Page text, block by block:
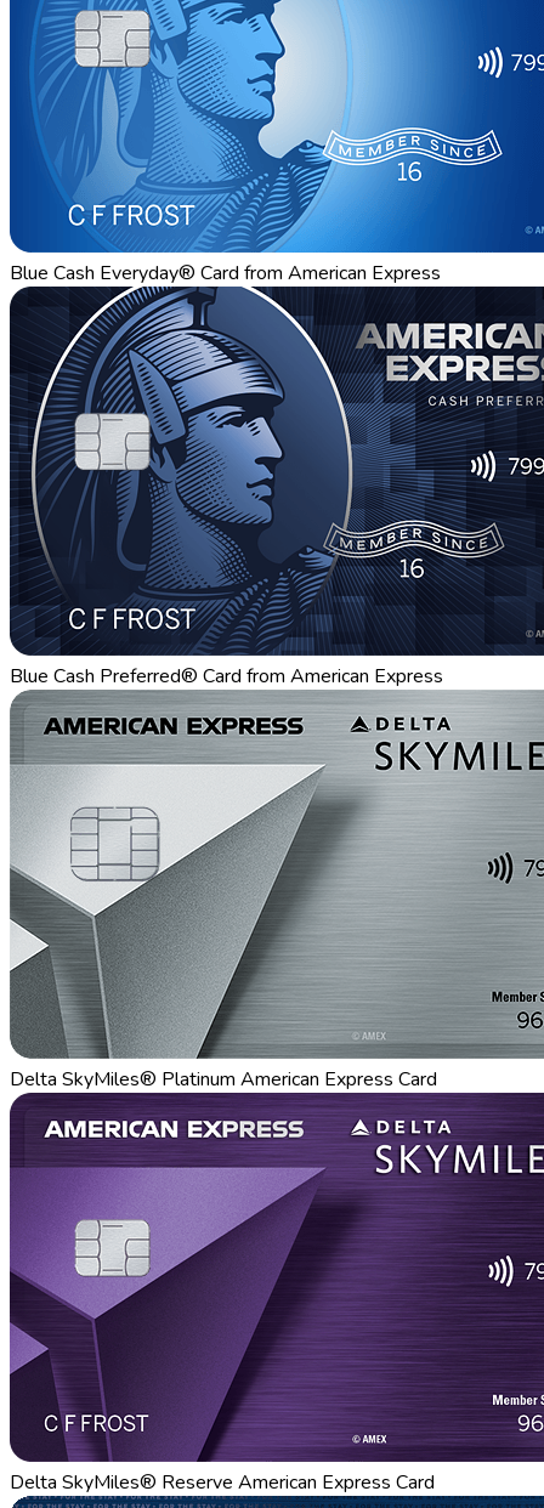
Blue Cash Everyday® Card from American Express
Blue Cash Preferred® Card from American Express
Delta SkyMiles® Platinum American Express Card
Delta SkyMiles® Reserve American Express Card